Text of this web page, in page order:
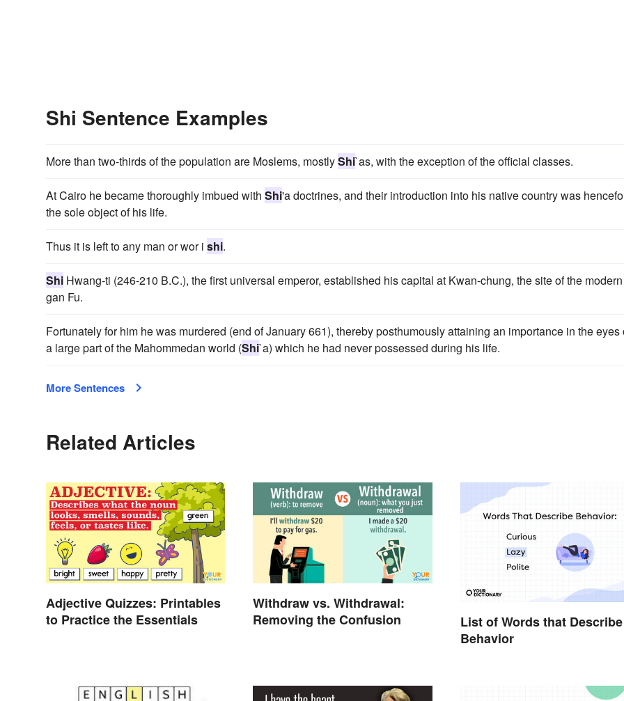
Shi Sentence Examples
More than two-thirds of the population are Moslems, mostlyShi`as, with the exception of the official classes.
At Cairo he became thoroughly imbued with Shi'a doctrines, and their introduction into his native country was
the sole object of his life.
Thus it is left to any man or wor i shi.
Shi Hwang-ti (246-210 B.C.), the first universal emperor, established his capital at Kwan-chung, the site of the
gan Fu.
Fortunately for him he was murdered (end of January 661), thereby posthumously attaining an importance in the eyes
a large part of the Mahommedan world (Shi`a) which he had never possessed during his life.
More Sentences
Related Articles
Adjective Quizzes: Printables
to Practice the Essentials
Withdraw vs. Withdrawal:
Removing the Confusion
List of Words that Describe
Behavior